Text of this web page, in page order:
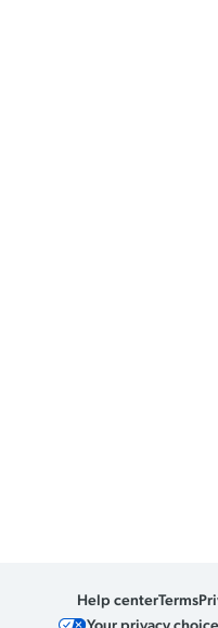
Help centerTerms
Your privacy